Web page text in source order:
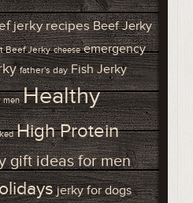
jerky recipes Beef Jerky
Beef Jerky cheese emergency
father's day Fish Jerky
men Healthy
High Protein
gift ideas for men
jerky for dogs